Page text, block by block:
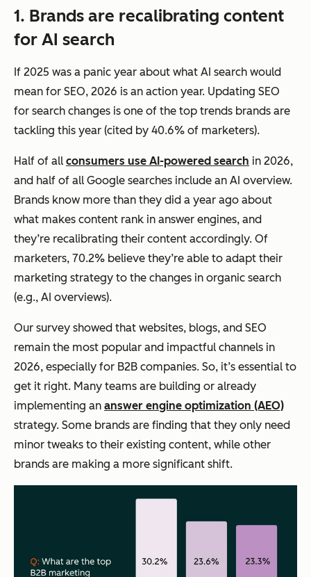
1. Brands are recalibrating content
for AI search
If 2025 was a panic year about what AI search would
mean for SEO, 2026 is an action year. Updating SEO
for search changes is one of the top trends brands are
tackling this year (cited by 40.6% of marketers).
Half of all consumers use AI-powered search in 2026,
and half of all Google searches include an AI overview.
Brands know more than they did a year ago about
what makes content rank in answer engines, and
they’re recalibrating their content accordingly. Of
marketers, 70.2% believe they’re able to adapt their
marketing strategy to the changes in organic search
(e.g., AI overviews).
Our survey showed that websites, blogs, and SEO
remain the most popular and impactful channels in
2026, especially for B2B companies. So, it’s essential to
get it right. Many teams are building or already
implementing an answer engine optimization (AEO)
strategy. Some brands are finding that they only need
minor tweaks to their existing content, while other
brands are making a more significant shift.